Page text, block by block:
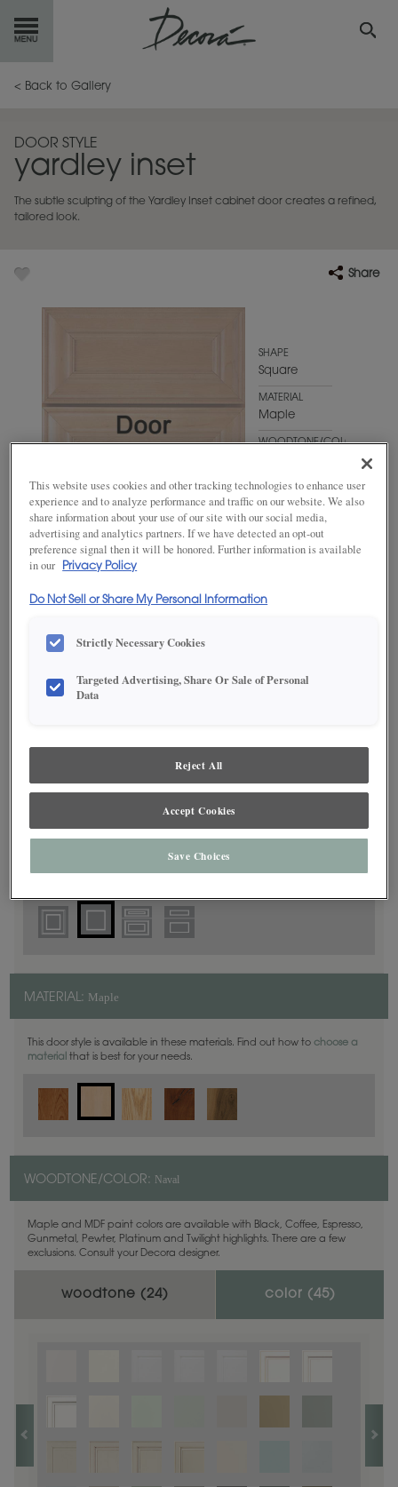
GETSTARTED
INSPIRATION GALLERY
RESOURCES
< Back to Gallery
DOOR STYLE
yardley inset
The subtle sculpting of the Yardley Inset cabinet door creates a refined,
tailored look.
Share
SHAPE
Square
MATERIAL
Maple
WOODTONE/COLOR
Yardley is also available in Full Overlay.
MATERIAL: Maple
This door style is available in these materials. Find out how to choose a
material that is best for your needs.
WOODTONE/COLOR: Naval
Maple and MDF paint colors are available with Black, Coffee, Espresso,
Gunmetal, Pewter, Platinum and Twilight highlights. There are a few
exclusions. Consult your Decora designer.
woodtone (24) color (45)
This website uses cookies and other tracking technologies to enhance user
experience and to analyze performance and traffic on our website. We also
share information about your use of our site with our social media,
advertising and analytics partners. If we have detected an opt-out
preference signal then it will be honored. Further information is available
in our
Privacy Policy
Do Not Sell or Share My Personal Information
Strictly Necessary Cookies
Targeted Advertising, Share Or Sale of Personal
Data
Reject All
Accept Cookies
Save Choices